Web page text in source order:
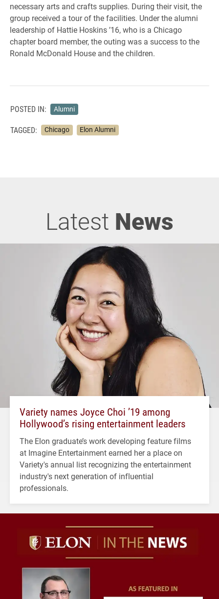
necessary arts and crafts supplies. During their visit, the
group received a tour of the facilities. Under the alumni
leadership of Hattie Hoskins ’16, who is a Chicago
chapter board member, the outing was a success to the
Ronald McDonald House and the children.
POSTED IN: Alumni
TAGGED: Chicago Elon Alumni
Latest News
Variety names Joyce Choi ’19 among
Hollywood’s rising entertainment leaders
The Elon graduate’s work developing feature films
at Imagine Entertainment earned her a place on
Variety's annual list recognizing the entertainment
industry's next generation of influential
professionals.